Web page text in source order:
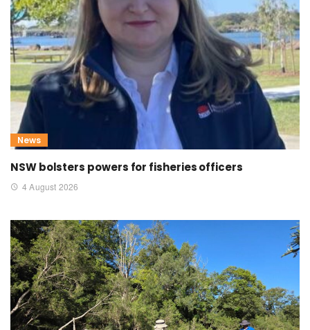
News
NSW bolsters powers for fisheries officers
4 August 2026